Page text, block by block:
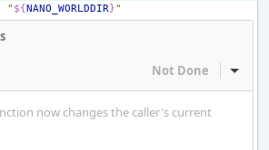
" ${NANO_WORLDDIR}"
Not Done Inline
now changes the caller's current